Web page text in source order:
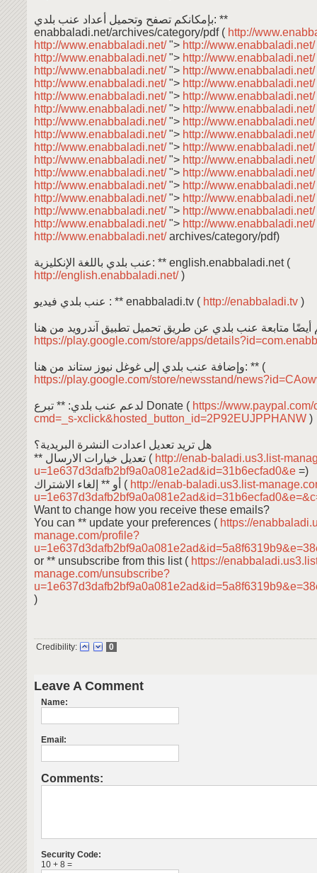
بإمكانكم تصفح وتحميل أعداد عنب بلدي: **
enabbaladi.net/archives/category/pdf ( http://
http://www.enabbaladi.net/"> http://www.enabbaladi.net/
http://www.enabbaladi.net/"> http://www.enabbaladi.net/
http://www.enabbaladi.net/"> http://www.enabbaladi.net/
http://www.enabbaladi.net/"> http://www.enabbaladi.net/
http://www.enabbaladi.net/"> http://www.enabbaladi.net/
http://www.enabbaladi.net/"> http://www.enabbaladi.net/
http://www.enabbaladi.net/"> http://www.enabbaladi.net/
http://www.enabbaladi.net/"> http://www.enabbaladi.net/
http://www.enabbaladi.net/"> http://www.enabbaladi.net/
http://www.enabbaladi.net/"> http://www.enabbaladi.net/
http://www.enabbaladi.net/"> http://www.enabbaladi.net/
http://www.enabbaladi.net/"> http://www.enabbaladi.net/
http://www.enabbaladi.net/"> http://www.enabbaladi.net/
http://www.enabbaladi.net/"> http://www.enabbaladi.net/
http://www.enabbaladi.net/"> http://www.enabbaladi.net/
http://www.enabbaladi.net/archives/category/pdf)
عنب بلدي باللغة الإنكليزية: ** english.enabbaladi.net (
http://english.enabbaladi.net/)
عنب بلدي فيديو : ** enabbaladi.tv ( http://enabbaladi.tv )
https://play.google.com/store/apps/
وإضافة عنب بلدي إلى غوغل نيوز ستاند من هنا: ** (
https://play.google.com/store/newsstand/
لدعم عنب بلدي: ** تبرع Donate ( https://
cmd=_s-xclick&hosted_button_id=2P92EUJPPHANW )
هل تريد تعديل اعدادت النشرة البريدية؟
** تعديل خيارات الارسال ( http://enab-baladi.us3.list-
u=1e637d3dafb2bf9a0a081e2ad&id=31b6ecfad0&e =)
أو ** إلغاء الاشتراك ( http://enab-baladi.us3.list-
Want to change how you receive these emails?
You can ** update your preferences ( https://
manage.com/profile?
or ** unsubscribe from this list ( https://
manage.com/unsubscribe?
)
Credibility: 0
Leave A Comment
Name:
Email:
Comments:
Security Code:
10 + 8 =